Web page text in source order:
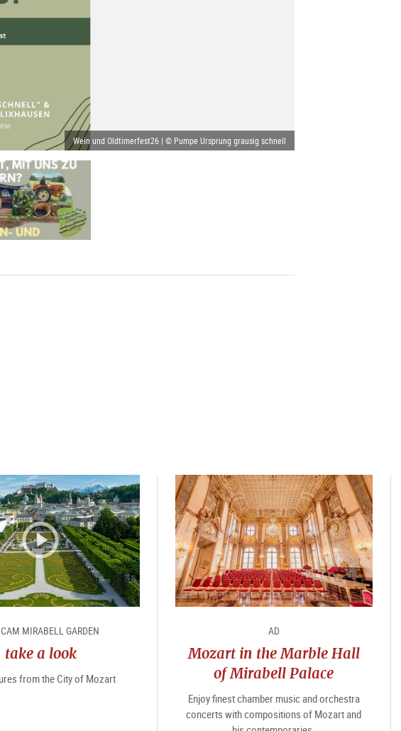
Wein und Oldtimerfest26 | © Pumpe Ursprung grausig schnell
MIRABELL GARDEN
take a look
from the City of Mozart
AD
Mozart in the Marble Hall
of Mirabell Palace
Enjoy finest chamber music and orchestra
concerts with compositions of Mozart and